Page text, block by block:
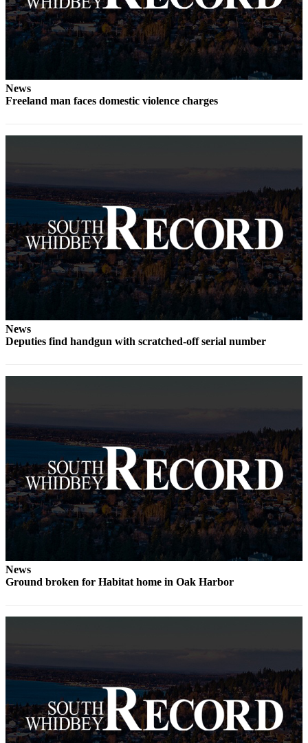
Opinion
Letters
to the
Submit
Place an
Obituary
Classifieds
Place a
Classified
Employment
Real
Notices
Legal
Notices
eEditions
Special
Sections
Submission
Forms
News
Freeland man faces domestic violence charges
News
Deputies find handgun with scratched-off serial number
News
Ground broken for Habitat home in Oak Harbor